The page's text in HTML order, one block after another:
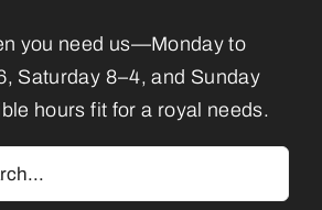
you need us—Monday to
Saturday 8–4, and Sunday
hours fit for a royal needs.